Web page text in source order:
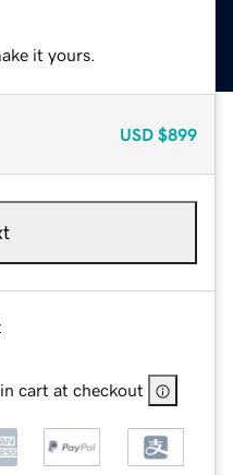
it yours.
USD $899
cart at checkout